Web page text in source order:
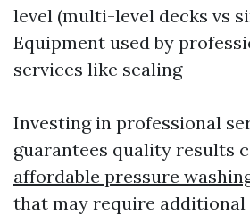
level (multi-level decks vs
Equipment used by
services like sealing
Investing in professional
guarantees quality results
affordable pressure
that may require